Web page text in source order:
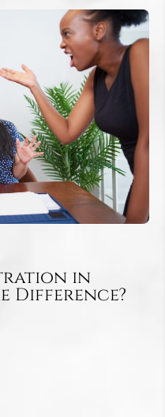
in
Difference?